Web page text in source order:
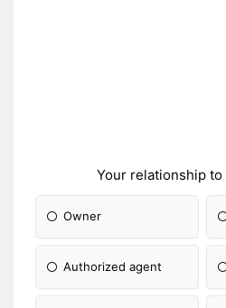
Your relationship
Owner
Authorized agent